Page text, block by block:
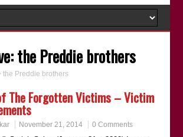
the Preddie brothers
the Preddie brothers
The Forgotten Victims – Victim
November 21, 2014 0 Comments